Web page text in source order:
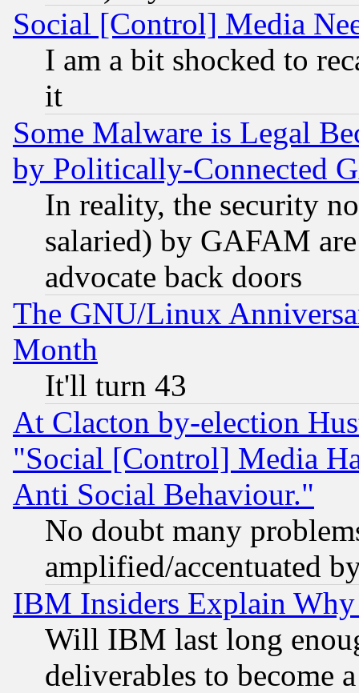
Social [Control] Media
I am a bit shocked to
it
Some Malware is Legal
by Politically-Connected
In reality, the security
salaried) by GAFAM
advocate back doors
The GNU/Linux
Month
It'll turn 43
At Clacton by-election
"Social [Control] Media
Anti Social Behaviour."
No doubt many
amplified/accentuated
IBM Insiders Explain
Will IBM last long
deliverables to become